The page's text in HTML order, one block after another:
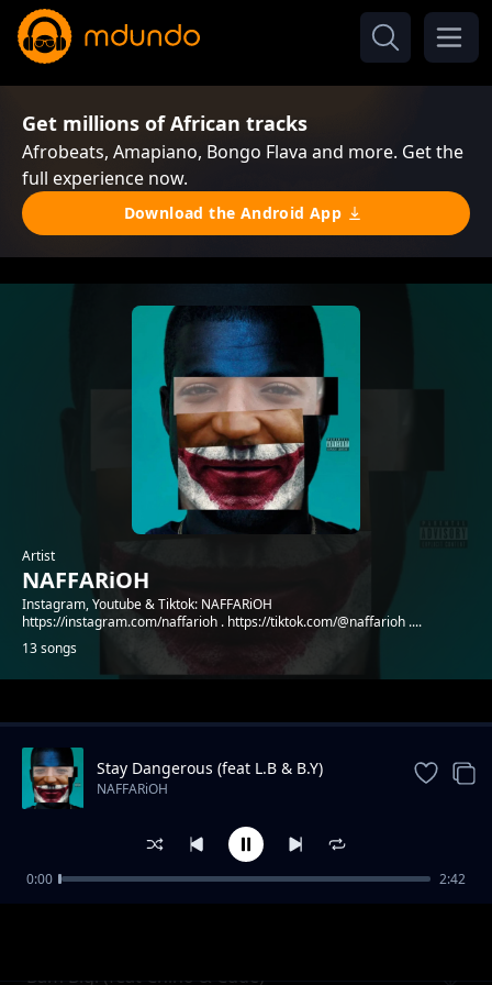
Get millions of African tracks
Afrobeats, Amapiano, Bongo Flava and more. Get the
full experience now.
Download the Android App
Artist
NAFFARiOH
Instagram, Youtube & Tiktok: NAFFARiOH
https://instagram.com/naffarioh . https://tiktok.com/@naffarioh ....
13 songs
Trending
Bam Bigi (feat Chino & Cude)
Stay Dangerous (feat L.B & B.Y)
NAFFARiOH
0:00 2:42